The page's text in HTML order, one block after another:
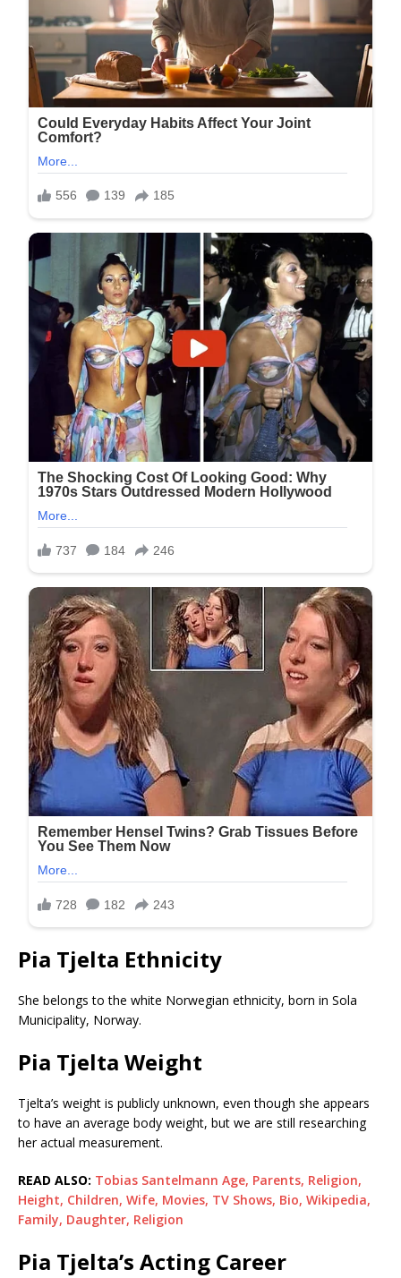
Pia Tjelta Ethnicity
She belongs to the white Norwegian ethnicity, born in Sola
Municipality, Norway.
Pia Tjelta Weight
Tjelta’s weight is publicly unknown, even though she appears
to have an average body weight, but we are still researching
her actual measurement.
READ ALSO: Tobias Santelmann Age, Parents, Religion,
Height, Children, Wife, Movies, TV Shows, Bio, Wikipedia,
Family, Daughter, Religion
Pia Tjelta’s Acting Career